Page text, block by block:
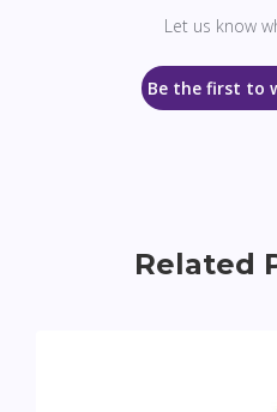
Let us know
Be the first to
Related